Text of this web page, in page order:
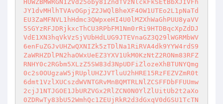
HUWZBMWRGN1ZVd25oby81ZndTVzNlckFkSEtBbXJIVFh
JY1dvMHlhTVAvOGpjZ2JWQlBheXF4OW1UTEo2L1pNaTd
EU3ZaMFNVL1hHdmc3QWpxeHI4U0lMZXhWaGhPUU8yaVV
5SGYzRFJDRjkxcThCU3RPbFM1Nm0rRi9HTDBqcXpZdDJ
VdE1XN3hqVkVzSjVUbHdLUG9JTEVnaGZ3Q29lWGRMbWV
6enFuZGJvUHZwQXNIZk5zTDlNa1RiRVA4dk9YYW4rdS9
ZaWRHZDlPN2haOWxUeEZ3YXV1UkM0KzNtZ2RONm83RFZ
RNHY0c2RGbm5XLzZ5SW83d3NpUDFiZlozeXhBTUNYQmg
0c2s0OUgzaW5jRUplUHZJVTluU2hHRE15RzFEZVZmR0t
6dmt1VzlXUCszdWVNTGRvMnBQMTRLNlZCSFFDbFFUUmw
2cjJ1NTJGOE1JbURZVGx2RlZCN0N0YlZlUitUb2t2aXo
0ZDRwTy83bU52WmhQc1ZEUjRkR2d3dGxqV0dGSU1TcTN